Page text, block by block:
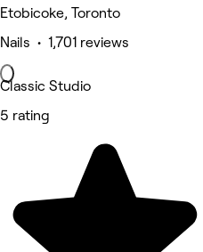
Etobicoke, Toronto
Nails • 1,701 reviews
Classic Studio
5 rating